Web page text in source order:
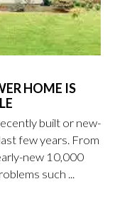
HOME IS
built or new-
few years. From
new 10,000
such ...